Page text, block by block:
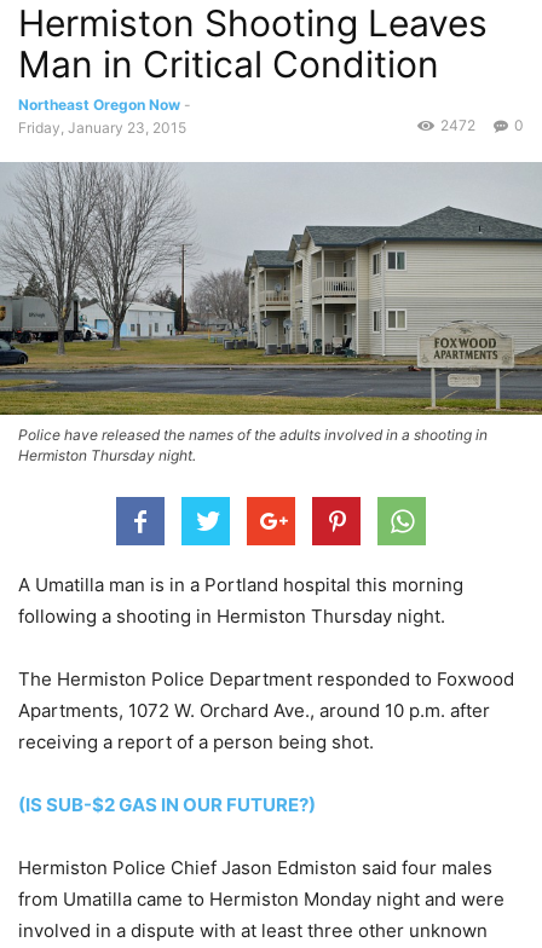
Hermiston Shooting Leaves
Man in Critical Condition
Northeast Oregon Now -
Friday, January 23, 2015
0
2472
Police have released the names of the adults involved in a shooting in
Hermiston Thursday night.
A Umatilla man is in a Portland hospital this morning
following a shooting in Hermiston Thursday night.
The Hermiston Police Department responded to Foxwood
Apartments, 1072 W. Orchard Ave., around 10 p.m. after
receiving a report of a person being shot.
(IS SUB-$2 GAS IN OUR FUTURE?)
Hermiston Police Chief Jason Edmiston said four males
from Umatilla came to Hermiston Monday night and were
involved in a dispute with at least three other unknown